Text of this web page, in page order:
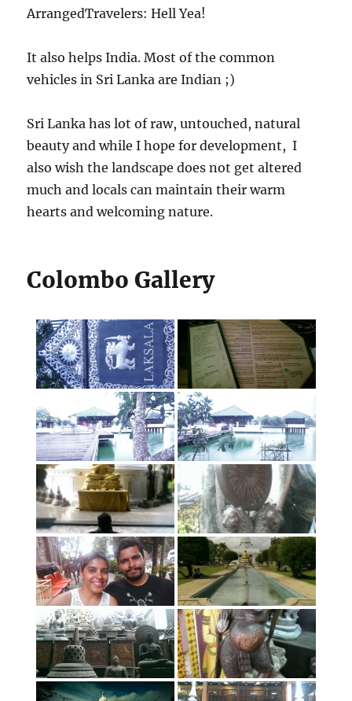
ArrangedTravelers: Hell Yea!
It also helps India. Most of the common
vehicles in Sri Lanka are Indian ;)
Sri Lanka has lot of raw, untouched, natural
beauty and while I hope for development, I
also wish the landscape does not get altered
much and locals can maintain their warm
hearts and welcoming nature.
Colombo Gallery